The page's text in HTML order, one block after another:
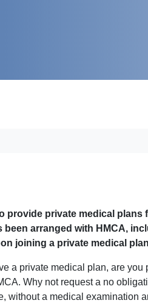
provide private medical
been arranged with HMCA,
joining a private medical
a private medical plan, are
Why not request a no
without a medical examination